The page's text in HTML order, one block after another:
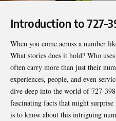
Introduction to 727-
When you come across a number
What stories does it hold? Who
often carry more than just their
experiences, people, and even
dive deep into the world of 727-
fascinating facts that might
is to know about this intriguing